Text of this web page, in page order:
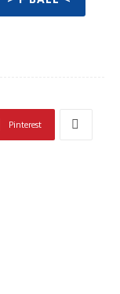
Pinterest